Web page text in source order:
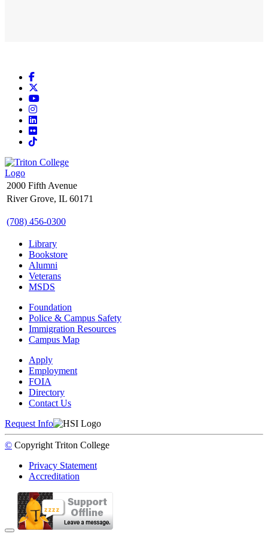
Facebook
YouTube
Instagram
LinkedIn
Flickr
TikTok
2000 Fifth Avenue
River Grove, IL 60171
(708) 456-0300
Library
Bookstore
Alumni
Veterans
MSDS
Foundation
Police & Campus Safety
Immigration Resources
Campus Map
Apply
Employment
FOIA
Directory
Contact Us
Request Info
© Copyright Triton College
Privacy Statement
Accreditation
Back to Top